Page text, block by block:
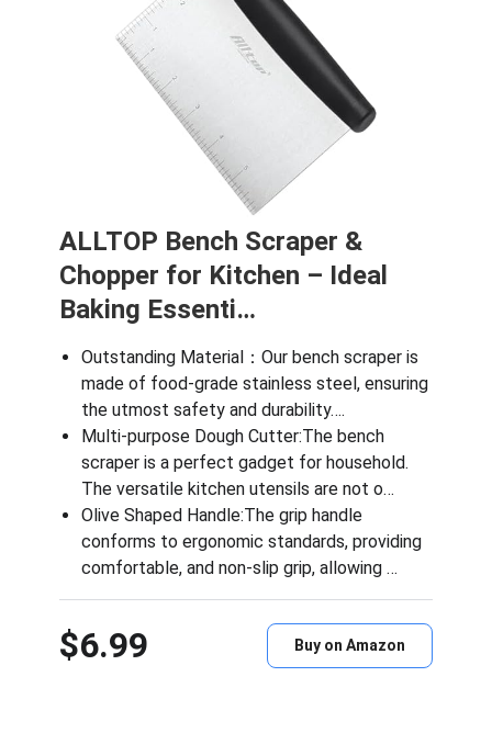
ALLTOP Bench Scraper &
Chopper for Kitchen – Ideal
Baking Essenti…
Outstanding Material：Our bench scraper is
made of food-grade stainless steel, ensuring
the utmost safety and durability….
Multi-purpose Dough Cutter:The bench
scraper is a perfect gadget for household.
The versatile kitchen utensils are not o…
Olive Shaped Handle:The grip handle
conforms to ergonomic standards, providing
comfortable, and non-slip grip, allowing …
$6.99 Buy on Amazon